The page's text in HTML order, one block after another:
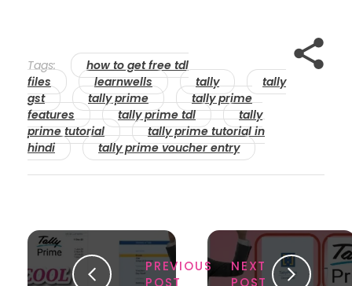
Tags:
how to get free tdl
files
learnwells tally
tally
gst
tally prime
tally prime
features
tally prime tdl
tally
prime tutorial
tally prime tutorial in
hindi
tally prime voucher entry
PREVIOUS
POST
NEXT
POST